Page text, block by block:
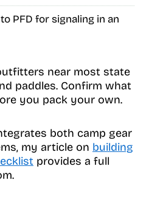
PFD for signaling in an
near most state
paddles. Confirm what
you pack your own.
both camp gear
my article on building
provides a full